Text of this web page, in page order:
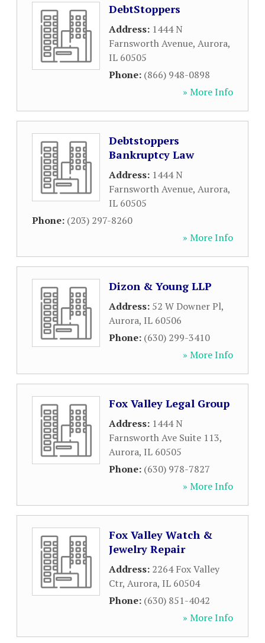
DebtStoppers
Address: 1444 N
Farnsworth Avenue, Aurora,
IL 60505
Phone: (866) 948-0898
» More Info
Debtstoppers
Bankruptcy Law
Address: 1444 N
Farnsworth Avenue, Aurora,
IL 60505
Phone: (203) 297-8260
» More Info
Dizon & Young LLP
Address: 52 W Downer Pl,
Aurora, IL 60506
Phone: (630) 299-3410
» More Info
Fox Valley Legal Group
Address: 1444 N
Farnsworth Ave Suite 113,
Aurora, IL 60505
Phone: (630) 978-7827
» More Info
Fox Valley Watch &
Jewelry Repair
Address: 2264 Fox Valley
Ctr, Aurora, IL 60504
Phone: (630) 851-4042
» More Info